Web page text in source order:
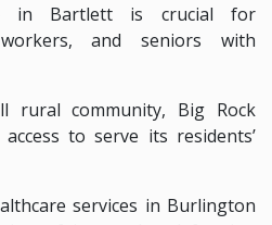
in Bartlett is crucial for
and seniors with
rural community, Big Rock
to serve its residents’
services in Burlington